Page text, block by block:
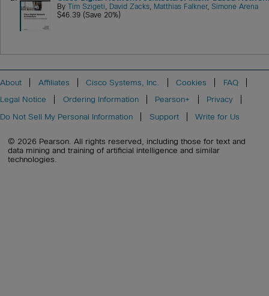
ByTim Szigeti, David Zacks, Matthias Falkner,Simone Arena
$46.39 (Save 20%)
About Affiliates Cisco Systems, Inc. Cookies
FAQ
Legal Notice
Ordering Information Pearson+
Privacy
Do Not Sell My Personal Information
Support Write for Us
© 2026 Pearson. All rights reserved, including those for text and
data mining and training of artificial intelligence and similar
technologies.